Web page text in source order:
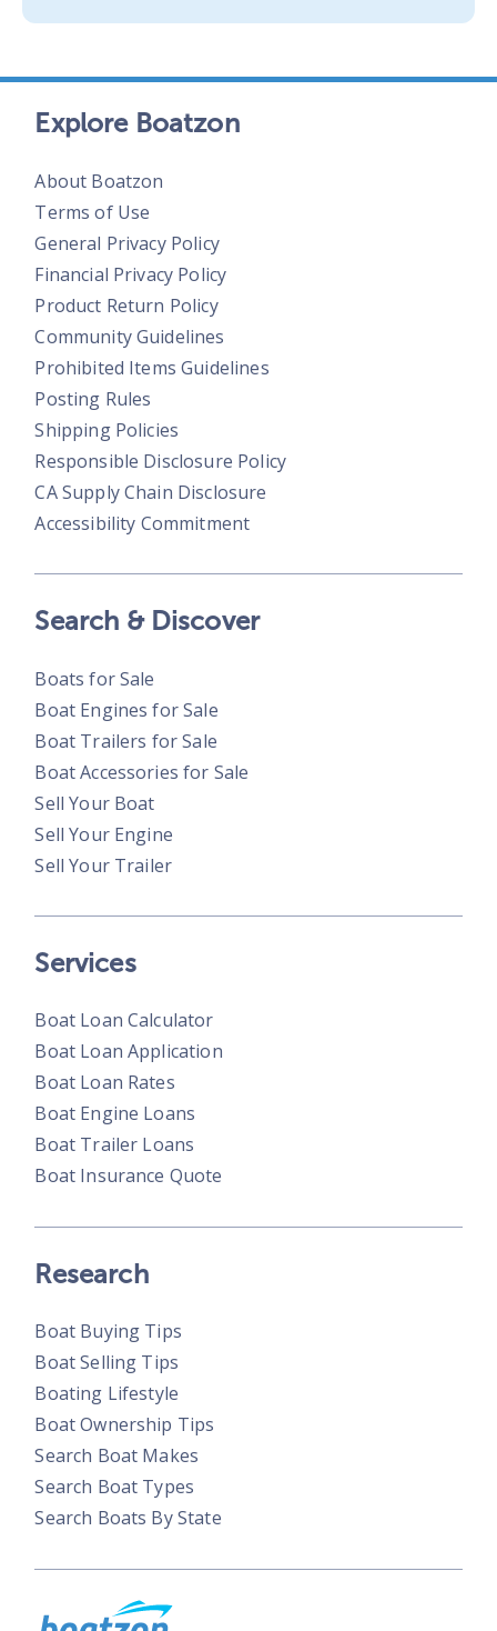
Explore Boatzon
About Boatzon
Terms of Use
General Privacy Policy
Financial Privacy Policy
Product Return Policy
Community Guidelines
Prohibited Items Guidelines
Posting Rules
Shipping Policies
Responsible Disclosure Policy
CA Supply Chain Disclosure
Accessibility Commitment
Search & Discover
Boats for Sale
Boat Engines for Sale
Boat Trailers for Sale
Boat Accessories for Sale
Sell Your Boat
Sell Your Engine
Sell Your Trailer
Services
Boat Loan Calculator
Boat Loan Application
Boat Loan Rates
Boat Engine Loans
Boat Trailer Loans
Boat Insurance Quote
Research
Boat Buying Tips
Boat Selling Tips
Boating Lifestyle
Boat Ownership Tips
Search Boat Makes
Search Boat Types
Search Boats By State